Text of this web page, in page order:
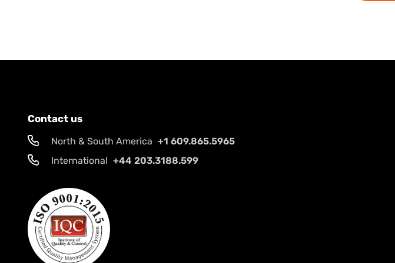
Contact us
North & South America +1 609.865.5965
International +44 203.3188.599